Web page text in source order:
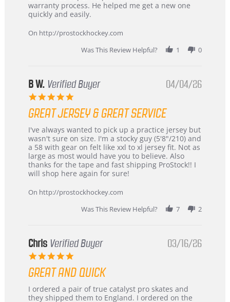
by
Carson
24
stating
Warranty
warranty process. He helped me get a new one
quickly and easily.
On http://prostockhockey.com
Was This Review Helpful?
1 0
B W. Verified Buyer
5.0
rating
04/04/26
GREAT JERSEY & GREAT SERVICE
Review
by
B
W.
on
4
2026
review
stating
Great
jersey
&
Great
I've always wanted to pick up a practice jersey but
wasn't sure on size. I'm a stocky guy (5'8"/210) and
a 58 with gear on felt like xxl to xl jersey fit. Not as
large as most would have you to believe. Also
thanks for the tape and fast shipping ProStock!! I
will shop here again for sure!
On http://prostockhockey.com
Was This Review Helpful?
7 2
Chris Verified Buyer
5.0
rating
03/16/26
GREAT AND QUICK
Review
by
review
stating
I ordered a pair of true catalyst pro skates and
they shipped them to England. I ordered on the